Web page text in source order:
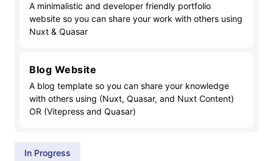
A minimalistic and developer friendly portfolio
website so you can share your work with others using
Nuxt & Quasar
Blog Website
A blog template so you can share your knowledge
with others using (Nuxt, Quasar, and Nuxt Content)
OR (Vitepress and Quasar)
In Progress